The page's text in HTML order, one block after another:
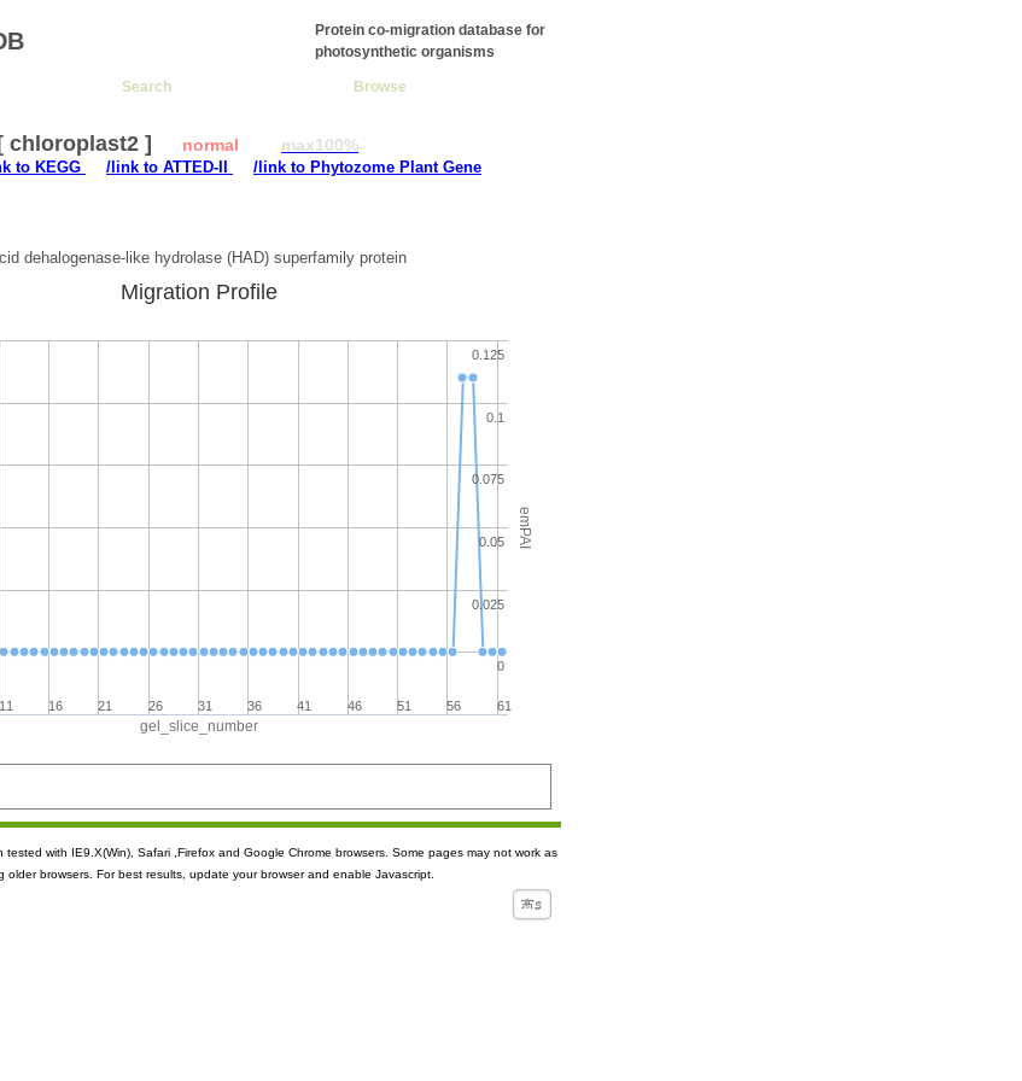
Protein co-migration database for
photosynthetic organisms
Search Browse
chloroplast2 ] normal max100%
to KEGG /link to ATTED-II
/link to Phytozome Plant Gene
dehalogenase-like hydrolase (HAD) superfamily protein
gel_slice_number
emPAI
Migration Profile
11 16 21 26 31 36 41 46 51 56 61
0
0.025
0.05
0.075
0.1
0.125
tested with IE9.X(Win), Safari ,Firefox and Google Chrome browsers. Some pages may not work as
older browsers. For best results, update your browser and enable Javascript.